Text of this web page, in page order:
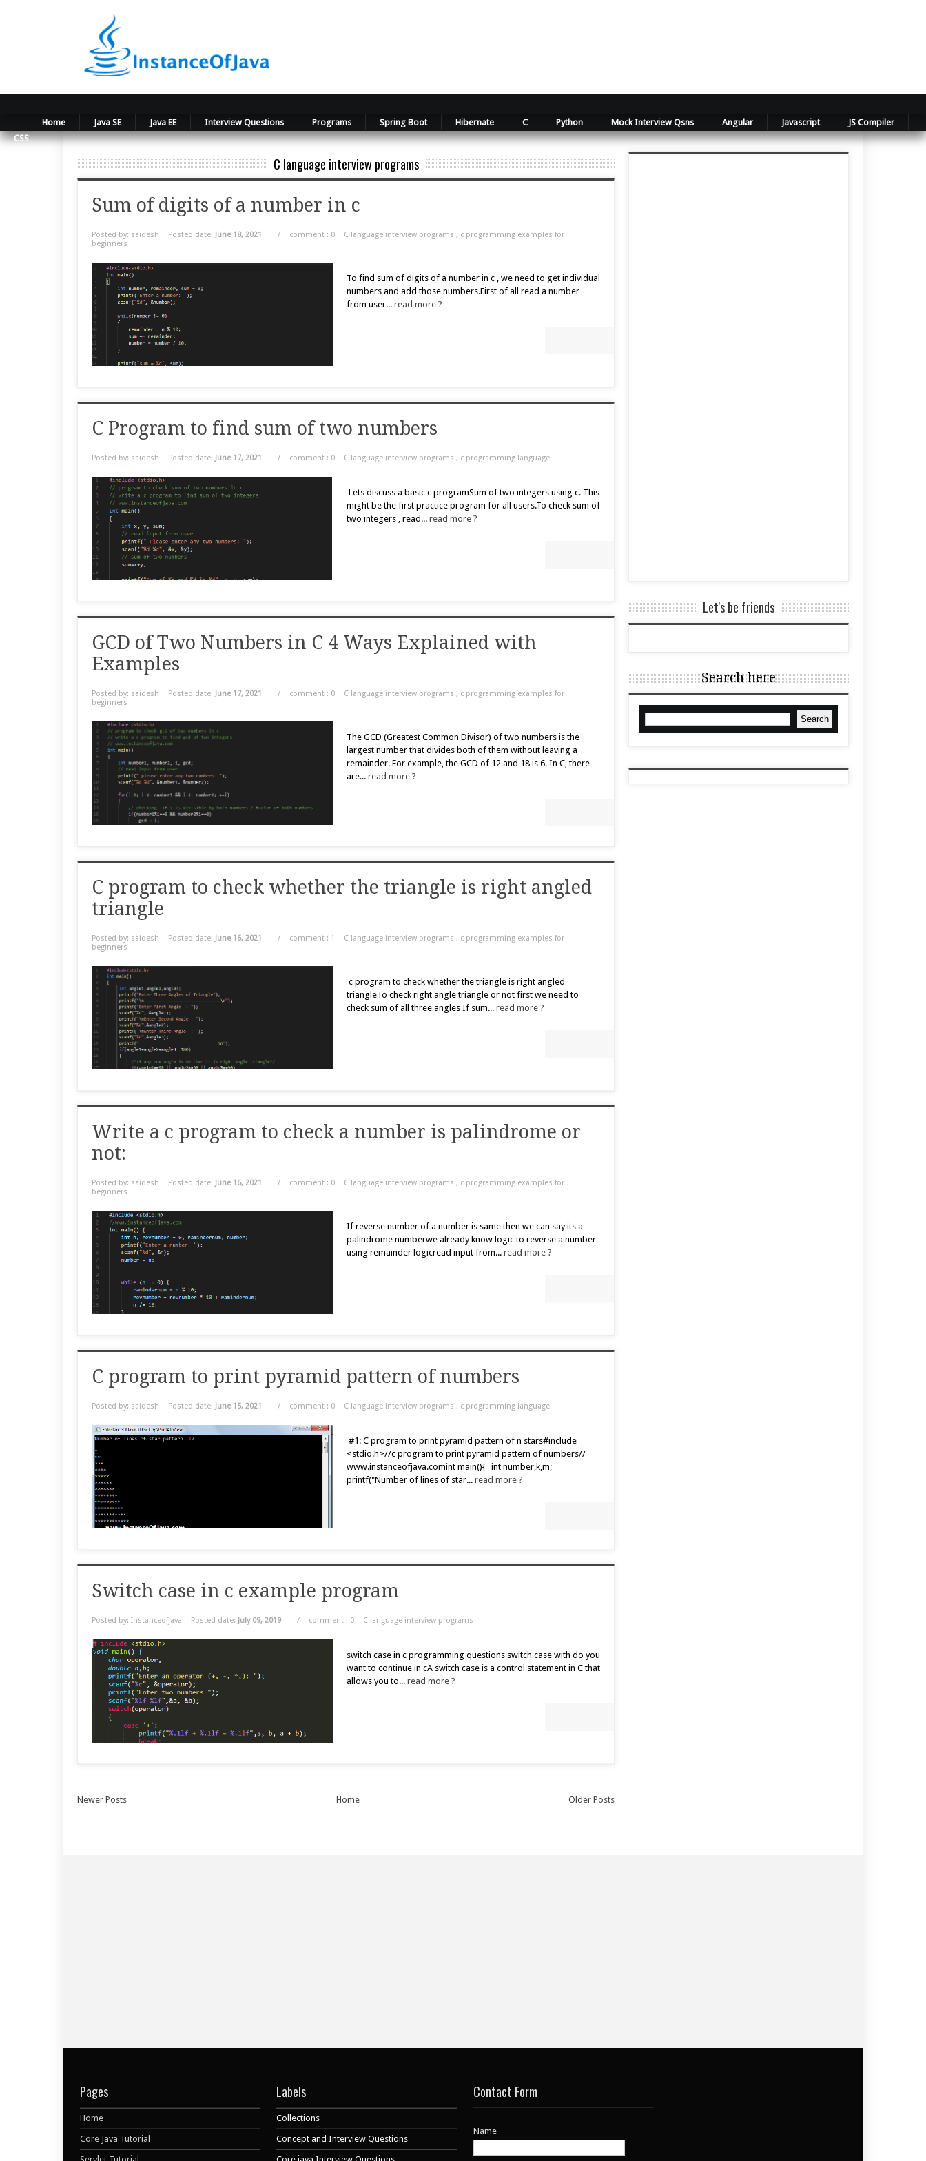
Home Java SE Java EE Interview Questions Programs Spring Boot Hibernate C Python Mock Interview Qsns Angular Javascript
JS Compiler
CSS
C language interview programs
Sum of digits of a number in c
Posted by: saidesh Posted date: June 18, 2021 / comment : 0 C language interview programs , c programming examples for
beginners
To find sum of digits of a number in c , we need to get individual
numbers and add those numbers.First of all read a number
from user... read more ?
C Program to find sum of two numbers
Posted by: saidesh Posted date: June 17, 2021 / comment : 0 C language interview programs , c programming language
Lets discuss a basic c programSum of two integers using c. This
might be the first practice program for all users.To check sum of
two integers , read... read more ?
GCD of Two Numbers in C 4 Ways Explained with
Examples
Posted by: saidesh Posted date: June 17, 2021 / comment : 0 C language interview programs , c programming examples for
beginners
The GCD (Greatest Common Divisor) of two numbers is the
largest number that divides both of them without leaving a
remainder. For example, the GCD of 12 and 18 is 6. In C, there
are... read more ?
C program to check whether the triangle is right angled
triangle
Posted by: saidesh Posted date: June 16, 2021 / comment : 1 C language interview programs , c programming examples for
beginners
c program to check whether the triangle is right angled
triangleTo check right angle triangle or not first we need to
check sum of all three angles If sum... read more ?
Write a c program to check a number is palindrome or
not:
Posted by: saidesh Posted date: June 16, 2021 / comment : 0 C language interview programs , c programming examples for
beginners
If reverse number of a number is same then we can say its a
palindrome numberwe already know logic to reverse a number
using remainder logicread input from... read more ?
C program to print pyramid pattern of numbers
Posted by: saidesh Posted date: June 15, 2021 / comment : 0 C language interview programs , c programming language
#1: C program to print pyramid pattern of n stars#include
<stdio.h>//c program to print pyramid pattern of numbers//
www.instanceofjava.comint main(){ int number,k,m;
printf("Number of lines of star... read more ?
Switch case in c example program
Posted by: Instanceofjava Posted date: July 09, 2019 / comment : 0 C language interview programs
switch case in c programming questions switch case with do you
want to continue in cA switch case is a control statement in C that
allows you to... read more ?
Newer Posts Older Posts
Home
Let's be friends
Search here
Pages
Home
Core Java Tutorial
Labels
Collections
Concept and Interview Questions
Contact Form
Name